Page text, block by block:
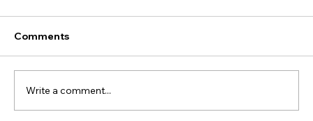
Comments
Write a comment...